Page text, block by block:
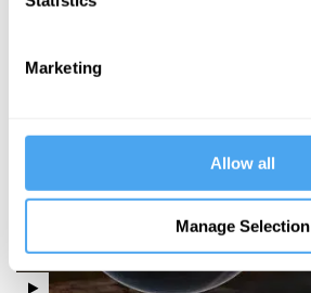
Marketing
Allow all
Manage Selection
More Videos